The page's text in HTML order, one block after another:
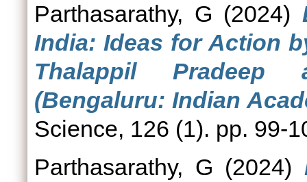
Parthasarathy, G (2024)
India: Ideas for Action
Thalappil Pradeep
(Bengaluru: Indian
Science, 126 (1). pp. 99-
Parthasarathy, G (2024)